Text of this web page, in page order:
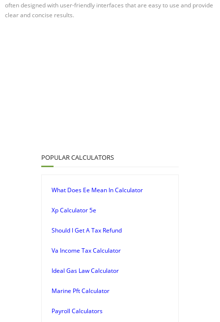
often designed with user-friendly interfaces that are easy to use and provide
clear and concise results.
POPULAR CALCULATORS
What Does Ee Mean In Calculator
Xp Calculator 5e
Should I Get A Tax Refund
Va Income Tax Calculator
Ideal Gas Law Calculator
Marine Pft Calculator
Payroll Calculators